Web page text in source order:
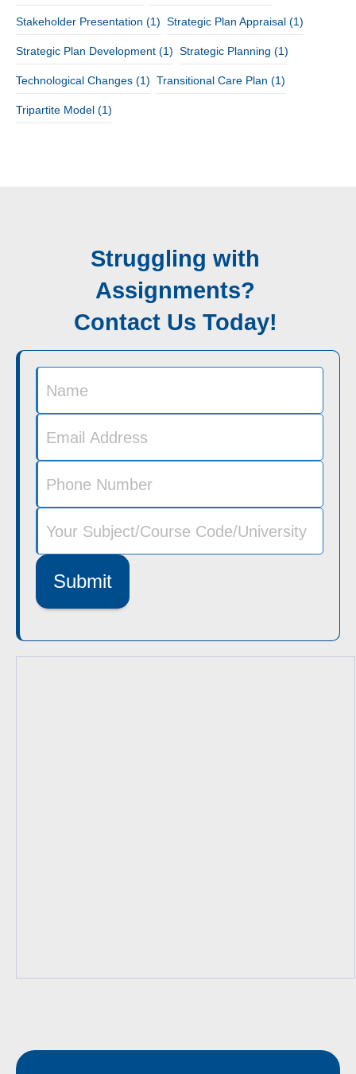
Stakeholder Presentation (1) Strategic Plan Appraisal (1)
Strategic Plan Development (1) Strategic Planning (1)
Technological Changes (1) Transitional Care Plan (1)
Tripartite Model (1)
Struggling with
Assignments?
Contact Us Today!
Submit